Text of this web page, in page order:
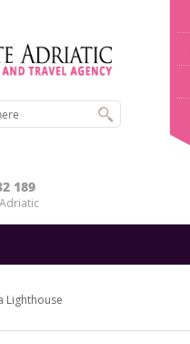
189
Lighthouse